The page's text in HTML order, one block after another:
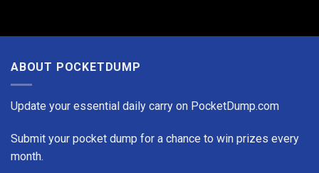
ABOUT POCKETDUMP
Update your essential daily carry on PocketDump.com
Submit your pocket dump for a chance to win prizes every
month.